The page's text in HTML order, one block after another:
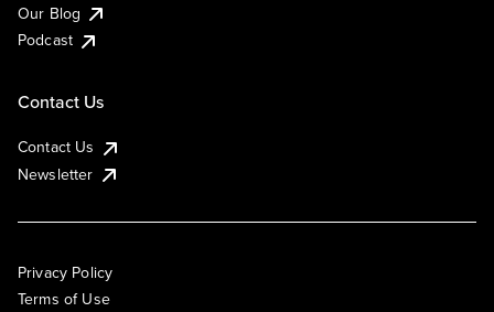
Our Blog
Podcast
Contact Us
Contact Us
Newsletter
Privacy Policy
Terms of Use